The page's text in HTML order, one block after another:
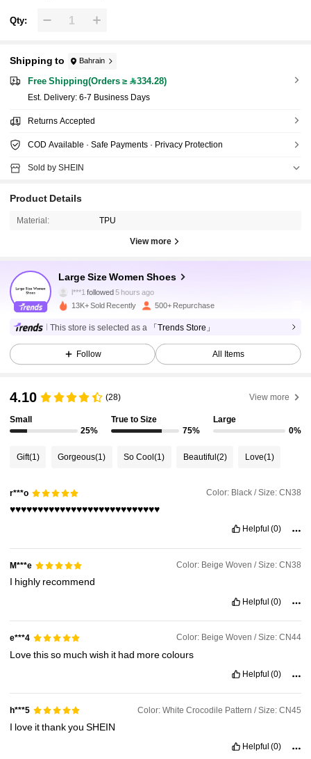
Qty:
Shipping to Bahrain
Free Shipping(Orders ≥ 334.28)
​Est. Delivery: 6-7 Business Days
Returns Accepted
COD Available · Safe Payments · Privacy Protection
Sold by SHEIN
Product Details
Material: TPU
View more
Large Size Women Shoes
l***1 followed5 hours ago
4.75 1.4K Followers
4.75 1.4K Followers
4.75
4.75 1.4K Followers
13K+ Sold Recently 500+ Repurchase
This store is selected as a 「Trends Store」
Follow All Items
4.10 (28) View more
Small
25%
True to Size
75%
Large
0%
Gift(1) Gorgeous(1) So Cool(1) Beautiful(2) Love(1)
r***o Color: Black / Size: CN38
♥️♥️♥️♥️♥️♥️♥️♥️♥️♥️♥️♥️♥️♥️♥️♥️♥️♥️♥️♥️♥️♥️♥️♥️♥️♥️♥️
Helpful (0)
M***e Color: Beige Woven / Size: CN38
I highly recommend
Helpful (0)
e***4 Color: Beige Woven / Size: CN44
Lovethisso muchwish it had morecolours
Helpful (0)
h***5 Color: White Crocodile Pattern / Size: CN45
I love itthankyouSHEIN
Helpful (0)